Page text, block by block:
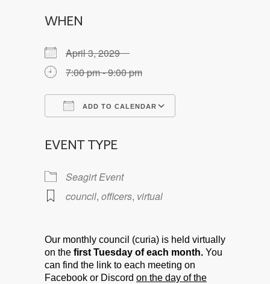
WHEN
April 3, 2029
7:00 pm - 9:00 pm
ADD TO CALENDAR
EVENT TYPE
Seagirt Event
council, officers, virtual
Our monthly council (curia) is held virtually
on the first Tuesday of each month. You
can find the link to each meeting on
Facebook or Discord on the day of the